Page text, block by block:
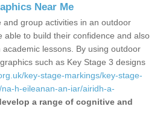
Near Me
group activities in an outdoor
able to build their confidence and also
lessons. By using outdoor
such as Key Stage 3 designs
key-stage-markings/key-stage-
h-eileanan-an-iar/airidh-a-
a range of cognitive and